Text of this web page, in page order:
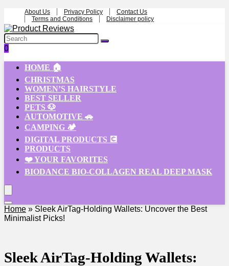
About Us Privacy Policy
Contact Us
Terms and Conditions
Disclaimer policy
0
HOME 🏠
CHRISTMAS
WOMEN’S HAIRSTYLE
BEST SELLER
PETS 🐶
AUTOMOTIVE 🚗
CAMPING 🏕️
DIGITAL PRODUCTS 💽
PRODUCTS
❤️ YOUR FAVORITES
BIODANCE BIO-COLLAGEN REAL DEEP MASK
Home » Sleek AirTag-Holding Wallets: Uncover the Best
Minimalist Picks!
Sleek AirTag-Holding Wallets: